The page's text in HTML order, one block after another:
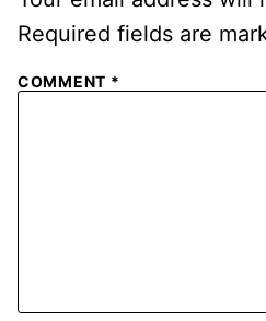
Required fields are
COMMENT *